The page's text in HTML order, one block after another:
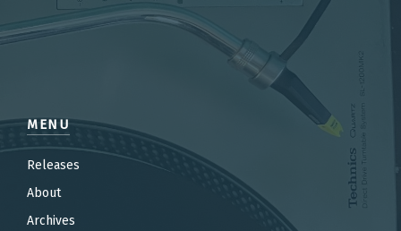
MENU
Releases
About
Archives